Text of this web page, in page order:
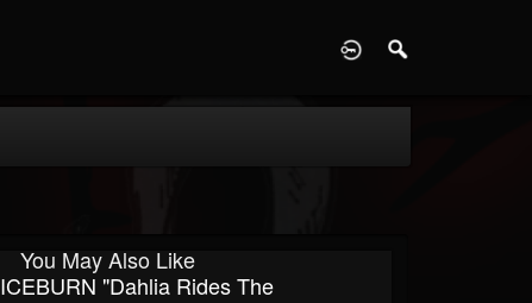
You May Also Like
ICEBURN "Dahlia Rides The